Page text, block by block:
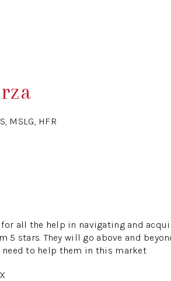
MSLG, HFR
for all the help in navigating and
5 stars. They will go above and
to help them in this market